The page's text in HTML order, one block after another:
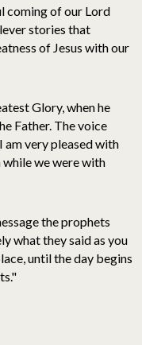
coming of our Lord
stories that
of Jesus with our
Glory, when he
Father. The voice
am very pleased with
while we were with
the prophets
what they said as you
until the day begins